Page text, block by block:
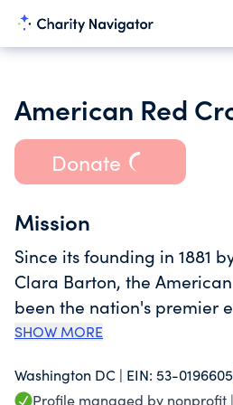
American Red
Donate
Mission
Since its founding in 1881
Clara Barton, the
been the nation's premier
organization. We bring
and small. We collect
SHOW MORE
Washington DC | EIN: 53-0196605
Profile managed by nonprofit |